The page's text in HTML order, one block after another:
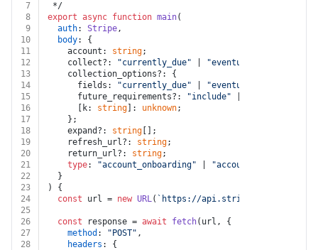
7
*/
8
export async function main(
9
auth: Stripe,
10
body: {
11
    account:
string;
12
    collect?:
"currently_due" "eventually_due"
13
    collection_options?: {
14
      fields:
"currently_due" "eventually_due"
15
      future_requirements?:
"include"
16
      [k:
string ]: unknown;
17
    };
18
    expand?:
string [];
19
    refresh_url?:
string;
20
    return_url?:
string;
21
type: "account_onboarding" "account_update"
22
  }
23
) {
24
const url = new URL( `https://api.stripe.com/v1/
25
26
const response = await fetch(url, {
27
method : "POST" ,
28
headers : {